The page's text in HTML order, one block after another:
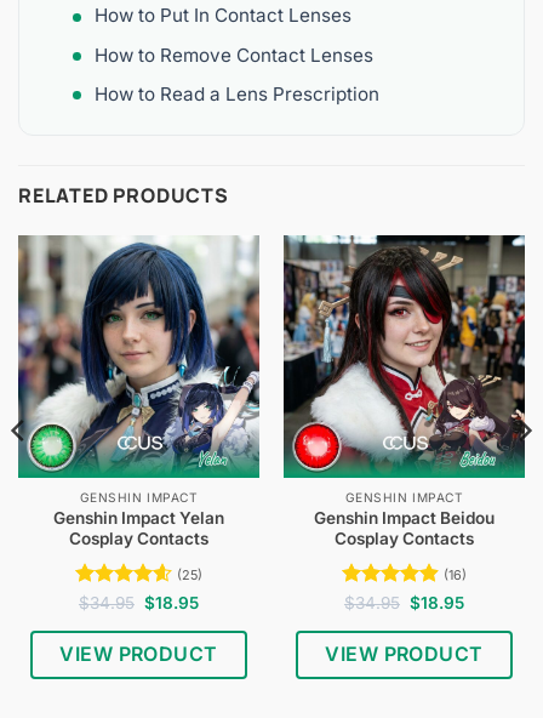
How to Put In Contact Lenses
How to Remove Contact Lenses
How to Read a Lens Prescription
RELATED PRODUCTS
GENSHIN IMPACT
Genshin Impact Yelan
Cosplay Contacts
Rated4.6
(25)
$34.95 Original
price
was:
$34.95.
$18.95Current
is:
$18.95.
VIEW PRODUCT
GENSHIN IMPACT
Genshin Impact Beidou
Cosplay Contacts
Rated4.94
(16)
$34.95 Original
price
was:
$34.95.
$18.95Current
is:
$18.95.
VIEW PRODUCT